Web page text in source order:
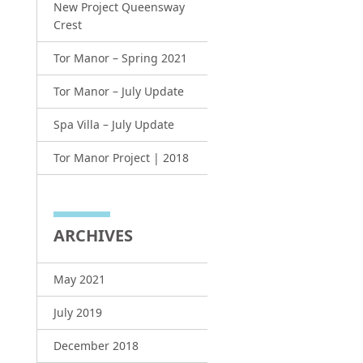
New Project Queensway
Crest
Tor Manor – Spring 2021
Tor Manor – July Update
Spa Villa – July Update
Tor Manor Project | 2018
ARCHIVES
May 2021
July 2019
December 2018